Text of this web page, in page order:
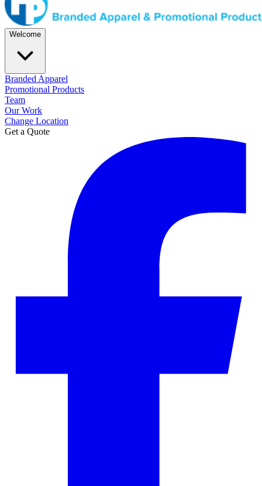
Welcome
Branded Apparel
Promotional Products
Team
Our Work
Change Location
Get a Quote